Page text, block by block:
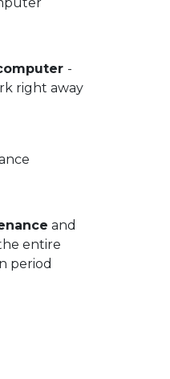
-
right away
and
entire
period